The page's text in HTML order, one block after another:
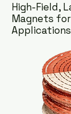
High-Field,
Magnets
Applications